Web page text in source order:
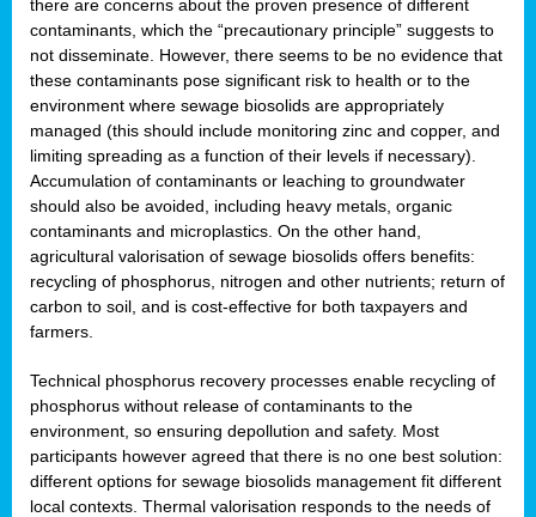
there are concerns about the proven presence of different
contaminants, which the “precautionary principle” suggests to
not disseminate. However, there seems to be no evidence that
these contaminants pose significant risk to health or to the
environment where sewage biosolids are appropriately
managed (this should include monitoring zinc and copper, and
limiting spreading as a function of their levels if necessary).
Accumulation of contaminants or leaching to groundwater
should also be avoided, including heavy metals, organic
contaminants and microplastics. On the other hand,
agricultural valorisation of sewage biosolids offers benefits:
recycling of phosphorus, nitrogen and other nutrients; return of
carbon to soil, and is cost-effective for both taxpayers and
farmers.
Technical phosphorus recovery processes enable recycling of
phosphorus without release of contaminants to the
environment, so ensuring depollution and safety. Most
participants however agreed that there is no one best solution:
different options for sewage biosolids management fit different
local contexts. Thermal valorisation responds to the needs of